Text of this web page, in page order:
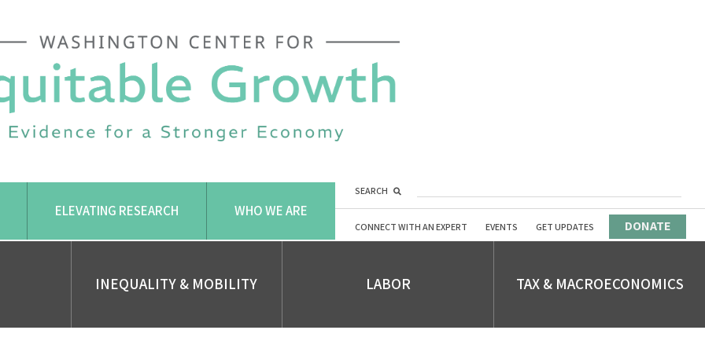
ELEVATING RESEARCH WHO WE ARE
SEARCH
CONNECT WITH AN EXPERT EVENTS GET UPDATES DONATE
INEQUALITY & MOBILITY LABOR TAX & MACROECONOMICS